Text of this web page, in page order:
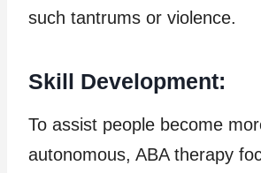
such tantrums or violence.
Skill Development:
To assist people become
autonomous, ABA therapy